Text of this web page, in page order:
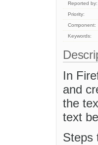
Reported by:
Priority:
Component:
Keywords:
In
and
the
text
Steps